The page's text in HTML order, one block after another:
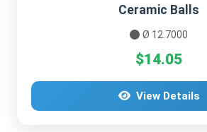
Ceramic Balls
Ø 12.7000
$14.05
View Details